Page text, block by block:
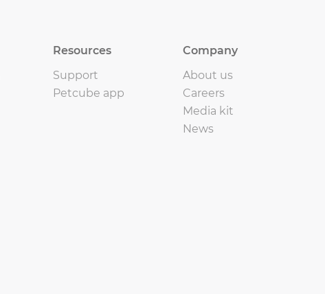
Resources
Support
Petcube app
Company
About us
Careers
Media kit
News